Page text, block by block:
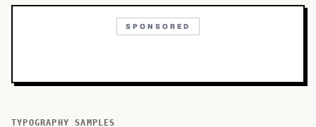
SPONSORED
TYPOGRAPHY SAMPLES